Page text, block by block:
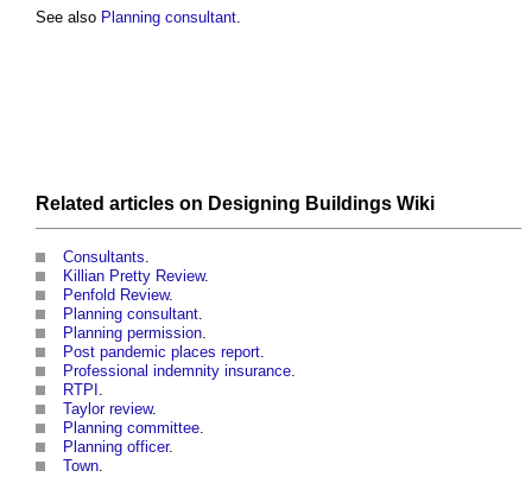
See also Planning consultant.
Related articles on Designing Buildings Wiki
Consultants.
Killian Pretty Review.
Penfold Review.
Planning consultant.
Planning permission.
Post pandemic places report.
Professional indemnity insurance.
RTPI .
Taylor review.
Planning committee.
Planning officer.
Town.